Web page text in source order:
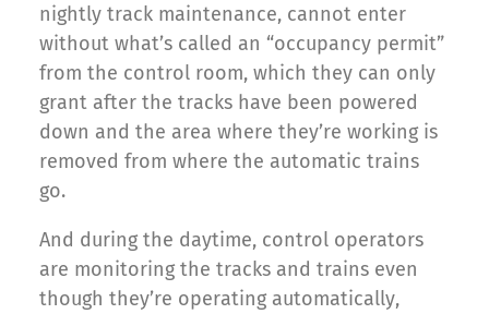
nightly track maintenance, cannot enter
without what’s called an “occupancy permit”
from the control room, which they can only
grant after the tracks have been powered
down and the area where they’re working is
removed from where the automatic trains
go.
And during the daytime, control operators
are monitoring the tracks and trains even
though they’re operating automatically,